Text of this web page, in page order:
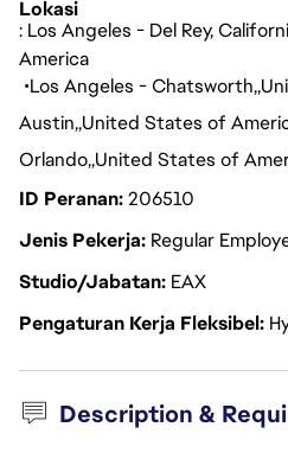
Lokasi
: Los Angeles - Del Rey,
America
Los Angeles - Chatsworth
Austin United States of
Orlando United States of
ID Peranan206510
Jenis Pekerja Regular
Studio/Jabatan EAX
Pengaturan Kerja Fleksibel
Description &